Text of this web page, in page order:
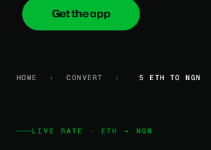
onica.cash
Get the app
HOME › CONVERT › 5 ETH TO NGN
LIVE RATE · ETH → NGN